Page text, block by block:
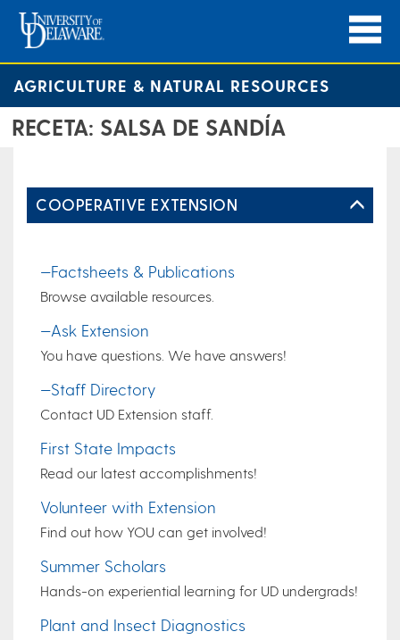
AGRICULTURE & NATURAL RESOURCES
RECETA: SALSA DE SANDÍA
COOPERATIVE EXTENSION
—Factsheets & Publications
Browse available resources.
—Ask Extension
You have questions. We have answers!
—Staff Directory
Contact UD Extension staff.
First State Impacts
Read our latest accomplishments!
Volunteer with Extension
Find out how YOU can get involved!
Summer Scholars
Hands-on experiential learning for UD undergrads!
Plant and Insect Diagnostics